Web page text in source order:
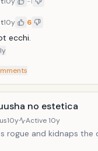
10y 6
ecchi.
no estetica
10y Active10y
rogue and kidnaps the